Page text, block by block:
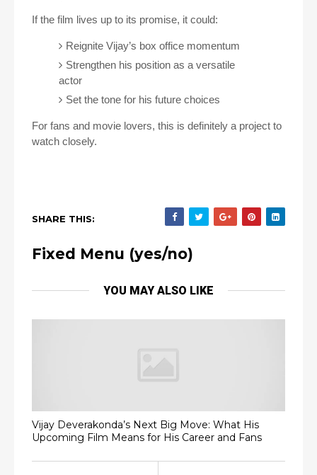
If the film lives up to its promise, it could:
Reignite Vijay’s box office momentum
Strengthen his position as a versatile
actor
Set the tone for his future choices
For fans and movie lovers, this is definitely a project to
watch closely.
SHARE THIS:
Fixed Menu (yes/no)
YOU MAY ALSO LIKE
Vijay Deverakonda’s Next Big Move: What His
Upcoming Film Means for His Career and Fans